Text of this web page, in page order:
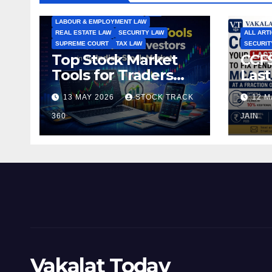
LABOUR & EMPLOYMENT LAW
REAL ESTATE LAW
SECURITY LAW
SUPREME COURT
TAX LAW
Top Stock Market
Tools for Traders
and Investors in the
Indian Stock Market
13 MAY 2026 STOCK TRACK
360
ALL
of
12
JAIN
Vakalat Today